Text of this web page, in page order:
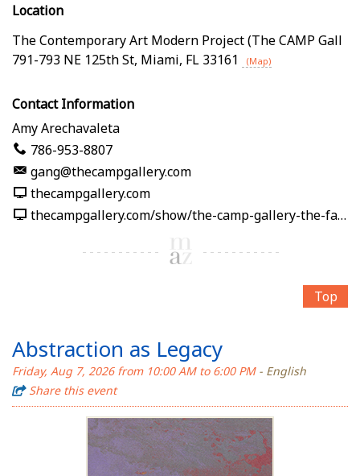
Location
The Contemporary Art Modern Project (The CAMP Gall
791-793 NE 125th St, Miami, FL 33161 (Map)
Contact Information
Amy Arechavaleta
786-953-8807
gang@thecampgallery.com
thecampgallery.com
thecampgallery.com/show/the-camp-gallery-the-fabric-of-me
Top
Abstraction as Legacy
Friday, Aug 7, 2026 from 10:00 AM to 6:00 PM- English
Share this event